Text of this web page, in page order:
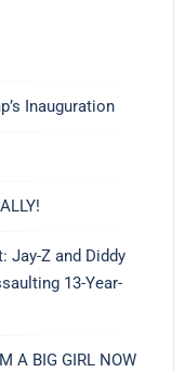
Inauguration
Jay-Z and Diddy
13-Year-
A BIG GIRL NOW